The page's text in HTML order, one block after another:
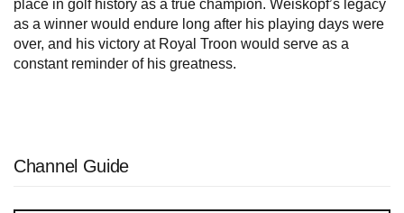
place in golf history as a true champion. Weiskopf’s legacy
as a winner would endure long after his playing days were
over, and his victory at Royal Troon would serve as a
constant reminder of his greatness.
Channel Guide